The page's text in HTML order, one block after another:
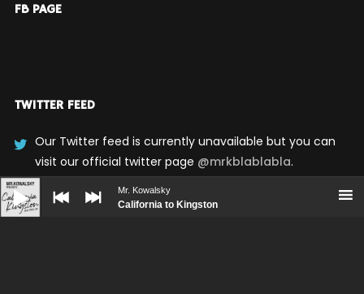
Audio
Player
Mr. Kowalsky
California to Kingston
FB PAGE
TWITTER FEED
Our Twitter feed is currently unavailable but you can
visit our official twitter page @mrkblablabla.
UPCOMING SHOWS